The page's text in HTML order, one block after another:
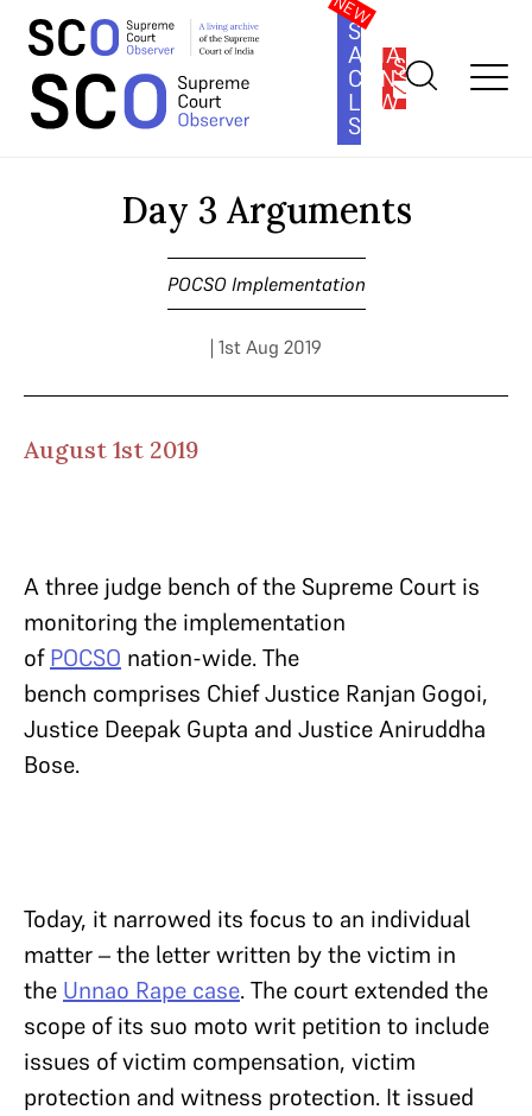
SOUTH
ASIA
LAW
SERIES
SUBSCRIBE
Home >Cases>POCSO Implementation Day 3 Arguments
Day 3 Arguments
POCSO Implementation
| 1st Aug 2019
August 1st 2019
A three judge bench of the Supreme Court is
monitoring the implementation
ofPOCSO nation-wide. The
bench comprises Chief Justice Ranjan Gogoi,
Justice Deepak Gupta and Justice Aniruddha
Bose.
Today, it narrowed its focus to an individual
matter – the letter written by the victim in
the Unnao Rape case. The court extended the
scope of its suo moto writ petition to include
issues of victim compensation, victim
protection and witness protection. It issued